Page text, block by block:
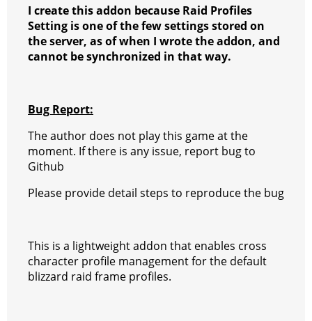
I create this addon because Raid Profiles
Setting is one of the few settings stored on
the server, as of when I wrote the addon, and
cannot be synchronized in that way.
Bug Report:
The author does not play this game at the
moment. If there is any issue, report bug to
Github
Please provide detail steps to reproduce the bug
This is a lightweight addon that enables cross
character profile management for the default
blizzard raid frame profiles.